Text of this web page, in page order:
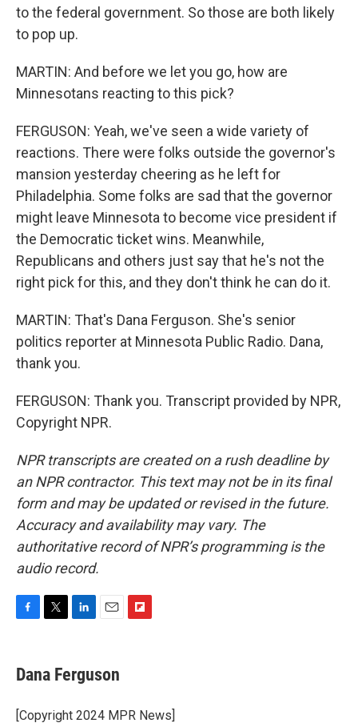
to the federal government. So those are both likely
to pop up.
MARTIN: And before we let you go, how are
Minnesotans reacting to this pick?
FERGUSON: Yeah, we've seen a wide variety of
reactions. There were folks outside the governor's
mansion yesterday cheering as he left for
Philadelphia. Some folks are sad that the governor
might leave Minnesota to become vice president if
the Democratic ticket wins. Meanwhile,
Republicans and others just say that he's not the
right pick for this, and they don't think he can do it.
MARTIN: That's Dana Ferguson. She's senior
politics reporter at Minnesota Public Radio. Dana,
thank you.
FERGUSON: Thank you. Transcript provided by NPR,
Copyright NPR.
NPR transcripts are created on a rush deadline by
an NPR contractor. This text may not be in its final
form and may be updated or revised in the future.
Accuracy and availability may vary. The
authoritative record of NPR’s programming is the
audio record.
e
b
o
t
t
r
k
e
I
i
l
a
Dana Ferguson
[Copyright 2024 MPR News]